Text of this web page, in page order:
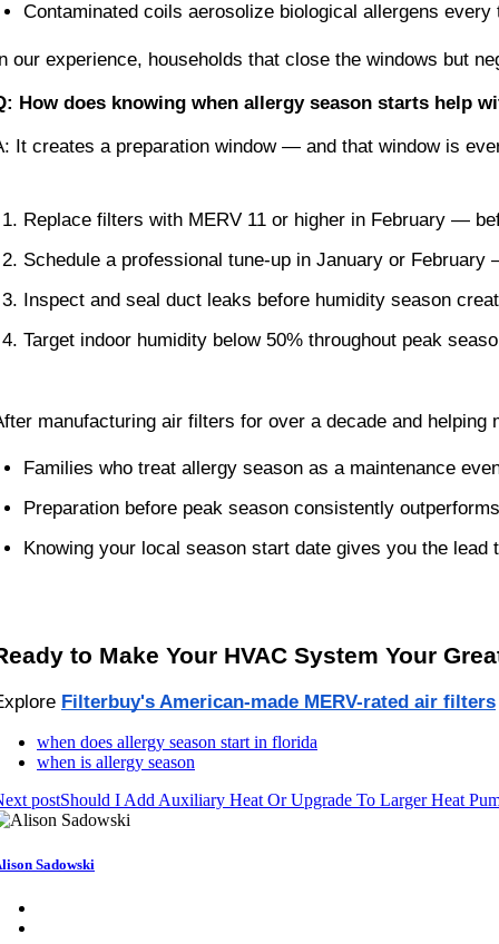
Contaminated coils aerosolize biological allergens every
our experience, households that close the windows but
How does knowing when allergy season starts help
It creates a preparation window — and that window is
Replace filters with MERV 11 or higher in February —
Schedule a professional tune-up in January or
Inspect and seal duct leaks before humidity season
Target indoor humidity below 50% throughout peak
manufacturing air filters for over a decade and
Families who treat allergy season as a maintenance
Preparation before peak season consistently
Knowing your local season start date gives you the lead
to Make Your HVAC System Your
Filterbuy's American-made MERV-rated air filters
when does allergy season start in florida
when is allergy season
postShould I Add Auxiliary Heat Or Upgrade To Larger Heat
Sadowski